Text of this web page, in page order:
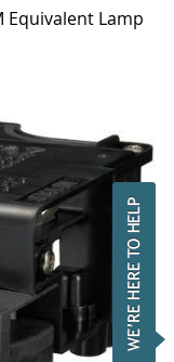
Equivalent Lamp